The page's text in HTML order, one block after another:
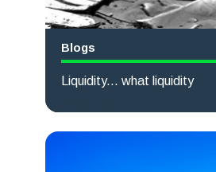
Blogs
Liquidity... what liquidity